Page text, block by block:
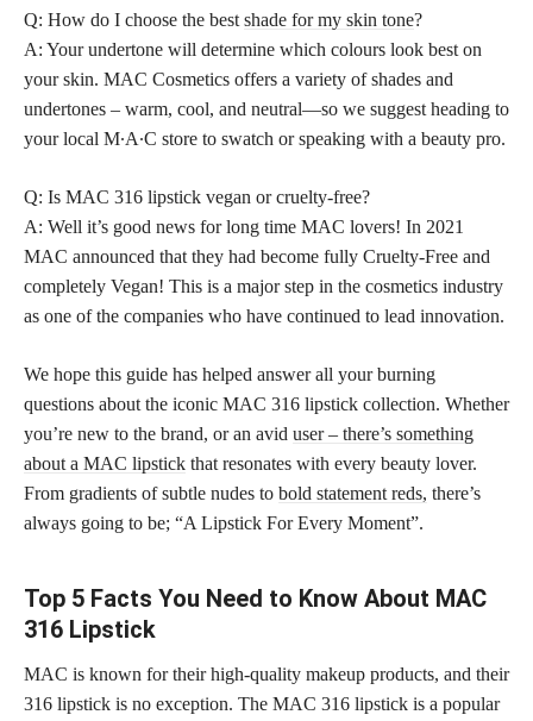
Q: How do I choose the best shade for my skin tone?
A: Your undertone will determine which colours look best on
your skin. MAC Cosmetics offers a variety of shades and
undertones – warm, cool, and neutral—so we suggest heading to
your local M∙A∙C store to swatch or speaking with a beauty pro.
Q: Is MAC 316 lipstick vegan or cruelty-free?
A: Well it’s good news for long time MAC lovers! In 2021
MAC announced that they had become fully Cruelty-Free and
completely Vegan! This is a major step in the cosmetics industry
as one of the companies who have continued to lead innovation.
We hope this guide has helped answer all your burning
questions about the iconic MAC 316 lipstick collection. Whether
you’re new to the brand, or an avid user – there’s something
about a MAC lipstick that resonates with every beauty lover.
From gradients of subtle nudes to bold statement reds, there’s
always going to be; “A Lipstick For Every Moment”.
Top 5 Facts You Need to Know About MAC
316 Lipstick
MAC is known for their high-quality makeup products, and their
316 lipstick is no exception. The MAC 316 lipstick is a popular